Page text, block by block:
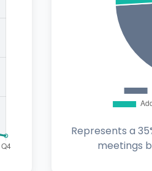
Represents a
meetings